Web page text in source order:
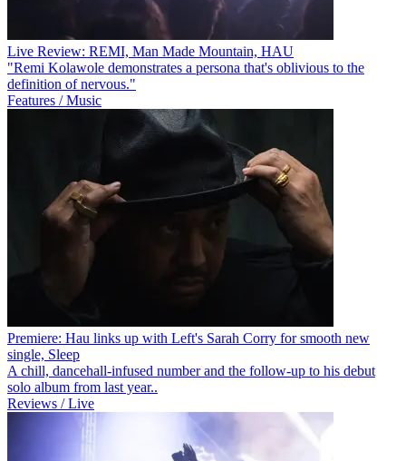
Live Review: REMI, Man Made Mountain, HAU
"Remi Kolawole demonstrates a persona that's oblivious to the
definition of nervous."
Features / Music
Premiere: Hau links up with Left's Sarah Corry for smooth new
single, Sleep
A chill, dancehall-infused number and the follow-up to his debut
solo album from last year..
Reviews / Live